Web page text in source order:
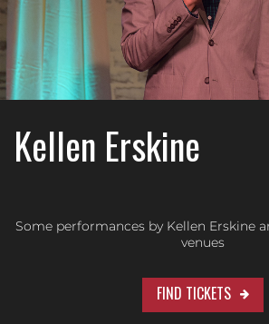
Kellen Erskine
Some performances by Kellen Erskine
venues
FIND TICKETS